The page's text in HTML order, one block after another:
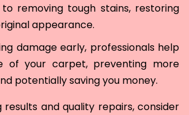
removing tough stains, restoring
appearance.
damage early, professionals help
of your carpet, preventing more
potentially saving you money.
results and quality repairs, consider